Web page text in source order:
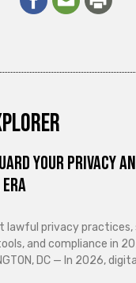
Your Privacy
lawful privacy practices,
and compliance in
DC — In 2026, digital